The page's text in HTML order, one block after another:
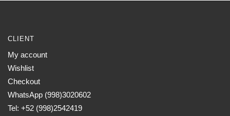
CLIENT
My account
Wishlist
Checkout
WhatsApp (998)3020602
Tel: +52 (998)2542419